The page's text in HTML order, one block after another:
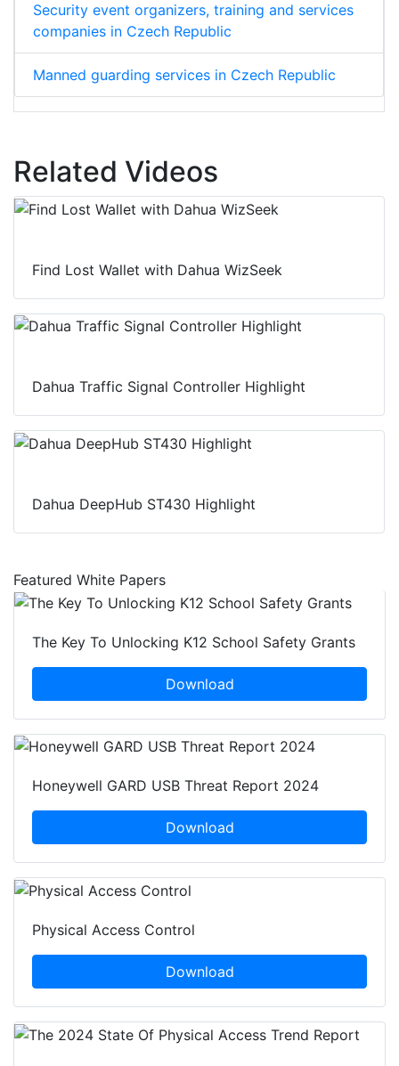
Security event organizers, training and services
companies in Czech Republic
Manned guarding services in Czech Republic
Related Videos
Find Lost Wallet with Dahua WizSeek
Dahua Traffic Signal Controller Highlight
Dahua DeepHub ST430 Highlight
Featured White Papers
The Key To Unlocking K12 School Safety Grants
Download
Honeywell GARD USB Threat Report 2024
Download
Physical Access Control
Download